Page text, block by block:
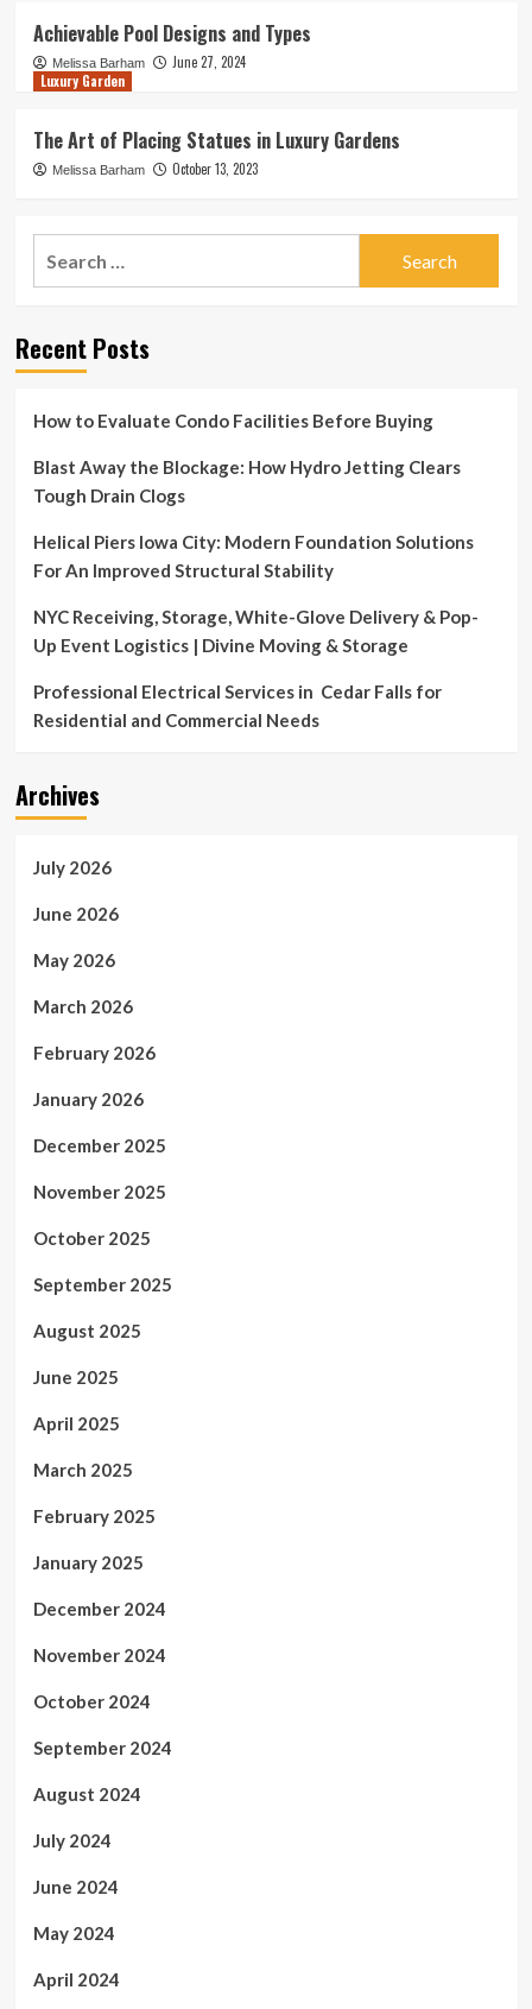
Achievable Pool Designs and Types
Melissa Barham
June 27, 2024
Luxury Garden
The Art of Placing Statues in Luxury Gardens
Melissa Barham October 13, 2023
Recent Posts
How to Evaluate Condo Facilities Before Buying
Blast Away the Blockage: How Hydro Jetting Clears
Tough Drain Clogs
Helical Piers Iowa City: Modern Foundation Solutions
For An Improved Structural Stability
NYC Receiving, Storage, White-Glove Delivery & Pop-
Up Event Logistics | Divine Moving & Storage
Professional Electrical Services in Cedar Falls for
Residential and Commercial Needs
Archives
July 2026
June 2026
May 2026
March 2026
February 2026
January 2026
December 2025
November 2025
October 2025
September 2025
August 2025
June 2025
April 2025
March 2025
February 2025
January 2025
December 2024
November 2024
October 2024
September 2024
August 2024
July 2024
June 2024
May 2024
April 2024